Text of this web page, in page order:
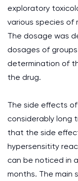
exploratory
various species of
The dosage was
dosages of
determination of
the drug.
The side effects
considerably long
that the side
hypersensitity
can be noticed in
months. The main